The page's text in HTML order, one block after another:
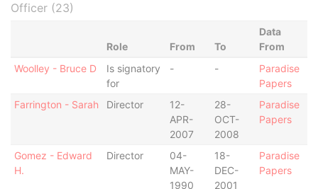
Officer (23)
Role From To
Data
From
Woolley - Bruce D
Is signatory
for
- -
Paradise
Papers
Farrington - Sarah
Director
12-
APR-
2007
28-
OCT-
2008
Paradise
Papers
Gomez - Edward
H.
Director
04-
MAY-
1990
18-
DEC-
2001
Paradise
Papers